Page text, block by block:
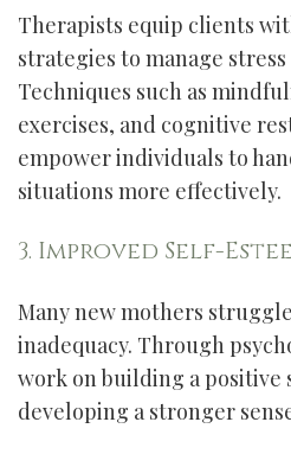
Therapists equip clients
strategies to manage
Techniques such as
exercises, and cognitive
empower individuals to
situations more effectively.
3. Improved Self-
Many new mothers
inadequacy. Through
work on building a positive
developing a stronger